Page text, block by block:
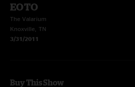
EOTO
The Valarium
Knoxville, TN
3/31/2011
Buy This Show